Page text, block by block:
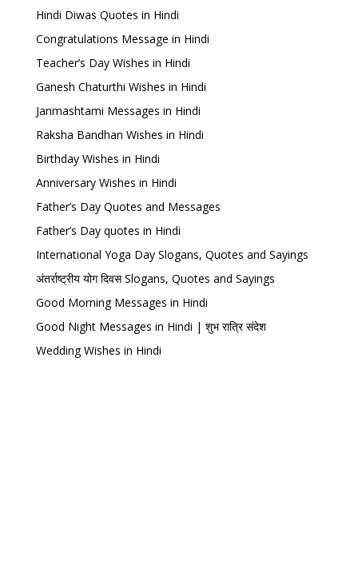
Hindi Diwas Quotes in Hindi
Congratulations Message in Hindi
Teacher’s Day Wishes in Hindi
Ganesh Chaturthi Wishes in Hindi
Janmashtami Messages in Hindi
Raksha Bandhan Wishes in Hindi
Birthday Wishes in Hindi
Anniversary Wishes in Hindi
Father’s Day Quotes and Messages
Father’s Day quotes in Hindi
International Yoga Day Slogans, Quotes and Sayings
अंतर्राष्ट्रीय योग दिवस Slogans, Quotes and Sayings
Good Morning Messages in Hindi
Good Night Messages in Hindi | शुभ रात्रि संदेश
Wedding Wishes in Hindi